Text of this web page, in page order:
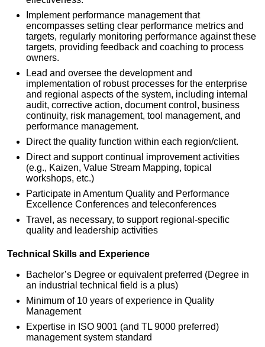
Implement performance management that
encompasses setting clear performance metrics and
targets, regularly monitoring performance against these
targets, providing feedback and coaching to process
owners.
Lead and oversee the development and
implementation of robust processes for the enterprise
and regional aspects of the system, including internal
audit, corrective action, document control, business
continuity, risk management, tool management, and
performance management.
Direct the quality function within each region/client.
Direct and support continual improvement activities
(e.g., Kaizen, Value Stream Mapping, topical
workshops, etc.)
Participate in Amentum Quality and Performance
Excellence Conferences and teleconferences
Travel, as necessary, to support regional-specific
quality and leadership activities
Technical Skills and Experience
Bachelor’s Degree or equivalent preferred (Degree in
an industrial technical field is a plus)
Minimum of 10 years of experience in Quality
Management
Expertise in ISO 9001 (and TL 9000 preferred)
management system standard